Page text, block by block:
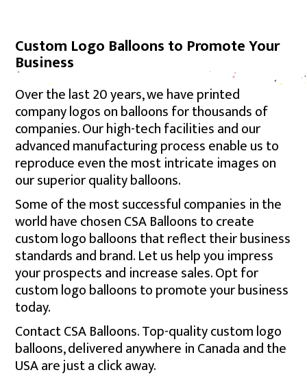
Custom Logo Balloons to Promote Your
Business
Over the last 20 years, we have printed
company logos on balloons for thousands of
companies. Our high-tech facilities and our
advanced manufacturing process enable us to
reproduce even the most intricate images on
our superior quality balloons.
Some of the most successful companies in the
world have chosen CSA Balloons to create
custom logo balloons that reflect their business
standards and brand. Let us help you impress
your prospects and increase sales. Opt for
custom logo balloons to promote your business
today.
Contact CSA Balloons. Top-quality custom logo
balloons, delivered anywhere in Canada and the
USA are just a click away.